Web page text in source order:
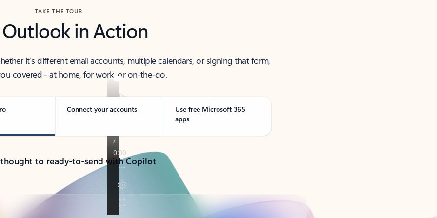
TAKE THE TOUR
Outlook in Action
it’s different email accounts, multiple calendars, or signing that form,
covered - at home, for work, or on-the-go.
Connect your accounts
Use free Microsoft 365
apps
to ready-to-send with Copilot